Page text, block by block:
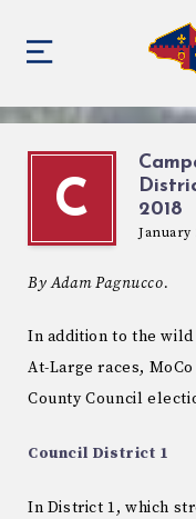
C
2018
January
By Adam Pagnucco.
In addition to the
At-Large races,
County Council
Council District 1
In District 1, which